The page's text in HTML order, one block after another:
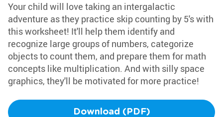
Your child will love taking an intergalactic
adventure as they practice skip counting by 5's with
this worksheet! It'll help them identify and
recognize large groups of numbers, categorize
objects to count them, and prepare them for math
concepts like multiplication. And with silly space
graphics, they'll be motivated for more practice!
Download (PDF)